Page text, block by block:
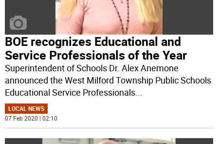
BOE recognizes Educational and
Service Professionals of the Year
Superintendent of Schools Dr. Alex Anemone
announced the West Milford Township Public Schools
Educational Service Professionals
LOCAL NEWS
07 Feb 2020 | 02:10